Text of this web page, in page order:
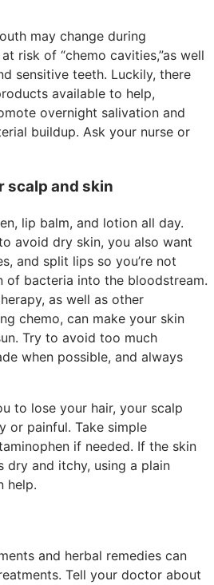
may change during
risk of “chemo cavities,”as well
sensitive teeth. Luckily, there
available to help,
overnight salivation and
buildup. Ask your nurse or
scalp and skin
lip balm, and lotion all day.
avoid dry skin, you also want
and split lips so you’re not
of bacteria into the bloodstream.
as well as other
chemo, can make your skin
Try to avoid too much
when possible, and always
to lose your hair, your scalp
or painful. Take simple
if needed. If the skin
dry and itchy, using a plain
help.
and herbal remedies can
Tell your doctor about